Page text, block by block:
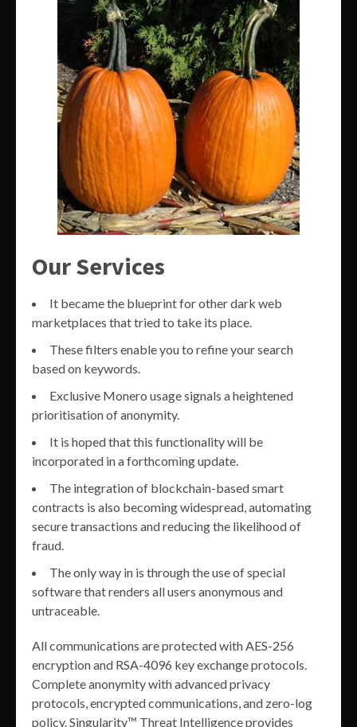
Our Services
It became the blueprint for other dark web
marketplaces that tried to take its place.
These filters enable you to refine your search
based on keywords.
Exclusive Monero usage signals a heightened
prioritisation of anonymity.
It is hoped that this functionality will be
incorporated in a forthcoming update.
The integration of blockchain-based smart
contracts is also becoming widespread, automating
secure transactions and reducing the likelihood of
fraud.
The only way in is through the use of special
software that renders all users anonymous and
untraceable.
All communications are protected with AES-256
encryption and RSA-4096 key exchange protocols.
Complete anonymity with advanced privacy
protocols, encrypted communications, and zero-log
policy. Singularity™ Threat Intelligence provides